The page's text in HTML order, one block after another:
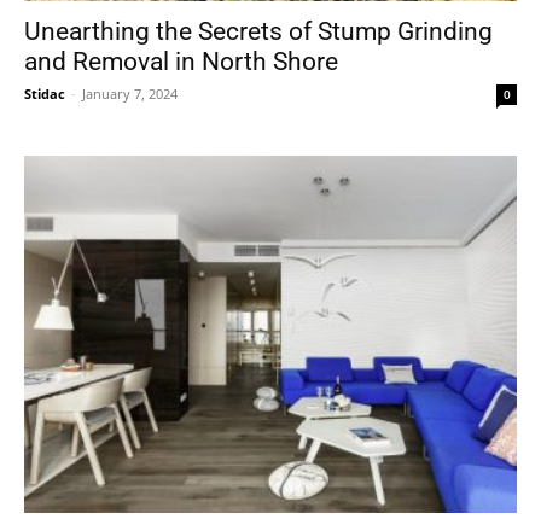
Unearthing the Secrets of Stump Grinding
and Removal in North Shore
Stidac - January 7, 2024 0